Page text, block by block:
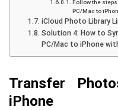
Follow the
PC/Mac to
iCloud Photo Library
Solution 4: How to
PC/Mac to iPhone
Transfer
iPhone